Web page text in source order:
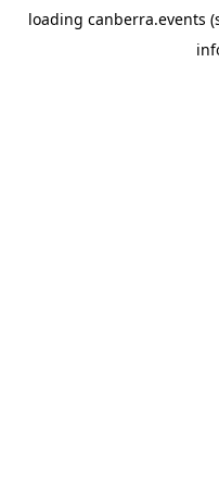
loading canberra.events